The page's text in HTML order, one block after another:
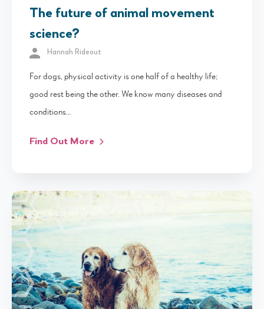
The future of animal movement
science?
Hannah Rideout
For dogs, physical activity is one half of a healthy life;
good rest being the other. We know many diseases and
conditions…
Find Out More